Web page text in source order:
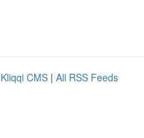
Kliqqi CMS | All RSS Feeds